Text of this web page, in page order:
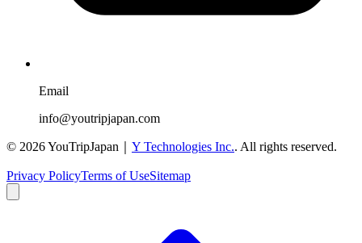
Email
info@youtripjapan.com
© 2026YouTripJapan｜ Y Technologies Inc.. All rights reserved.
Privacy PolicyTerms of UseSitemap